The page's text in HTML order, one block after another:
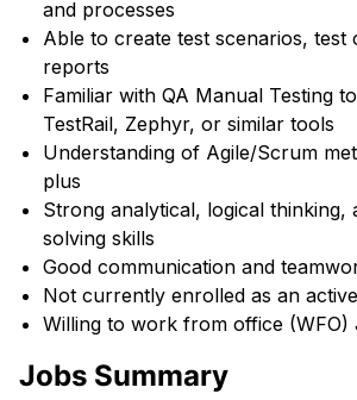
and processes
Able to create test scenarios, test
reports
Familiar with QA Manual Testing
TestRail, Zephyr, or similar tools
Understanding of Agile/Scrum
plus
Strong analytical, logical thinking,
solving skills
Good communication and
Not currently enrolled as an
Willing to work from office (WFO)
Jobs Summary